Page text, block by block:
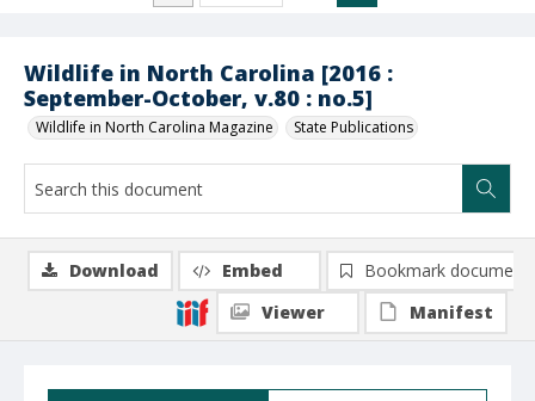
Wildlife in North Carolina [2016 :
September-October, v.80 : no.5]
Wildlife in North Carolina Magazine State Publications
Download Embed
Bookmark document
Viewer
Manifest